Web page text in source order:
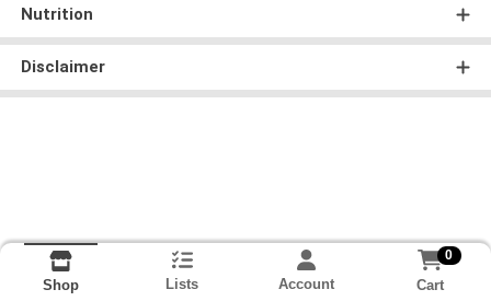
Nutrition
Disclaimer
Shop Lists Account
0
Cart